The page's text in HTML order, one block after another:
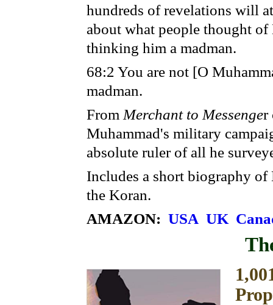
hundreds of revelations will
about what people thought of
thinking him a madman.
68:2 You are not [O
madman.
From Merchant to Messenger
Muhammad's military
absolute ruler of all he
Includes a short biography
the Koran.
AMAZON: USA UK